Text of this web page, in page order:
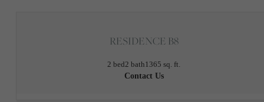
RESIDENCE B8
2 bed2 bath1365 sq. ft.
Contact Us